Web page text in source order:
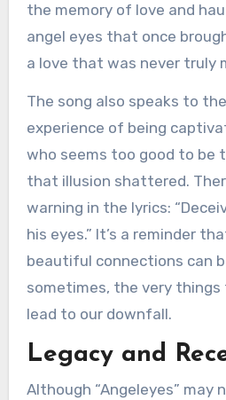
the memory of love and
angel eyes that once
a love that was never truly
The song also speaks to
experience of being
who seems too good to be
that illusion shattered.
warning in the lyrics:
his eyes.” It’s a reminder
beautiful connections can
sometimes, the very things
lead to our downfall.
Legacy and
Although “Angeleyes” may